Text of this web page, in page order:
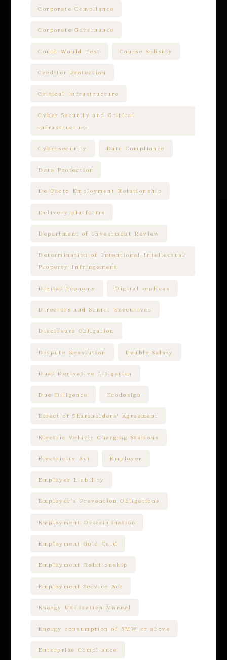
Corporate Compliance
Corporate Governance
Could-Would Test Course Subsidy
Creditor Protection
Critical Infrastructure
Cyber Security and Critical
infrastructure
Cybersecurity Data Compliance
Data Protection
De Facto Employment Relationship
Delivery platforms
Department of Investment Review
Determination of Intentional Intellectual
Property Infringement
Digital Economy Digital replicas
Directors and Senior Executives
Disclosure Obligation
Dispute Resolution Double Salary
Dual Derivative Litigation
Due Diligence Ecodesign
Effect of Shareholders' Agreement
Electric Vehicle Charging Stations
Electricity Act Employer
Employer Liability
Employer’s Prevention Obligations
Employment Discrimination
Employment Gold Card
Employment Relationship
Employment Service Act
Energy Utilization Manual
Energy consumption of 5MW or above
Enterprise Compliance